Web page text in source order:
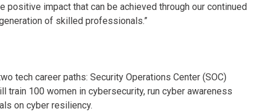
impact that can be achieved through our continued
of skilled professionals.”
tech career paths: Security Operations Center (SOC)
100 women in cybersecurity, run cyber awareness
on cyber resiliency.